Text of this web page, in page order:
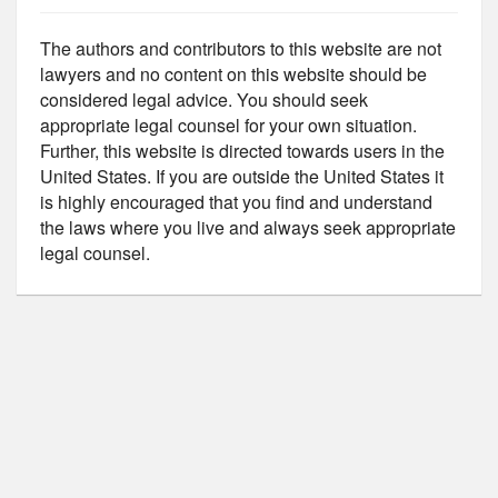
The authors and contributors to this website are not
lawyers and no content on this website should be
considered legal advice. You should seek
appropriate legal counsel for your own situation.
Further, this website is directed towards users in the
United States. If you are outside the United States it
is highly encouraged that you find and understand
the laws where you live and always seek appropriate
legal counsel.